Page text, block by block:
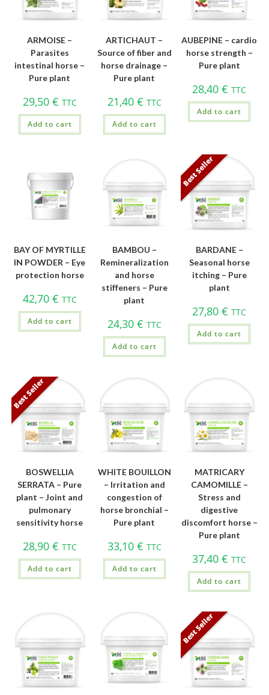
ARMOISE –
Parasites
intestinal horse –
Pure plant
29,50 € TTC
Add to cart
ARTICHAUT –
Source of fiber and
horse drainage –
Pure plant
21,40 € TTC
Add to cart
AUBEPINE – cardio
horse strength –
Pure plant
28,40€ TTC
Add to cart
BAY OF MYRTILLE
IN POWDER – Eye
protection horse
42,70 € TTC
Add to cart
BAMBOU –
Remineralization
and horse
stiffeners – Pure
plant
24,30 € TTC
Add to cart
Best Seller
BARDANE –
Seasonal horse
itching – Pure
plant
27,80€ TTC
Add to cart
Best Seller
BOSWELLIA
SERRATA – Pure
plant – Joint and
pulmonary
sensitivity horse
28,90 € TTC
Add to cart
WHITE BOUILLON
– Irritation and
congestion of
horse bronchial –
Pure plant
33,10 € TTC
Add to cart
MATRICARY
CAMOMILLE –
Stress and
digestive
discomfort horse –
Pure plant
37,40€ TTC
Add to cart
Best Seller